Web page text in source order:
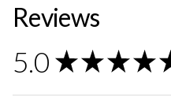
Reviews
5.0 ★ ★ ★ ★